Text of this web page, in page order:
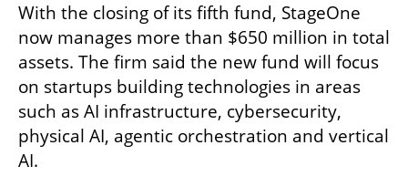
With the closing of its fifth fund, StageOne
now manages more than $650 million in total
assets. The firm said the new fund will focus
on startups building technologies in areas
such as AI infrastructure, cybersecurity,
physical AI, agentic orchestration and vertical
AI.